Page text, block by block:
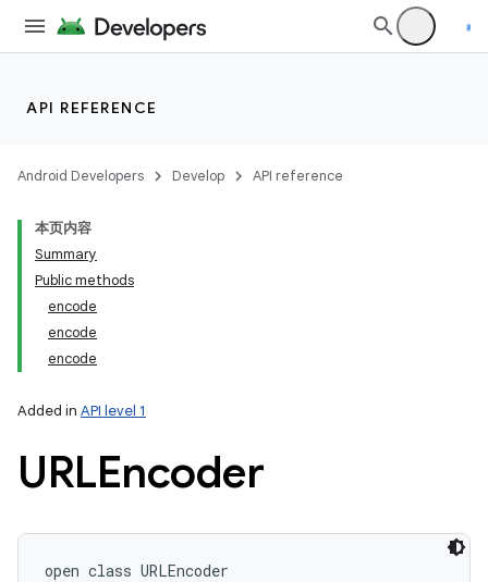
API REFERENCE
Android Developers Develop API reference
本页内容
Summary
Public methods
encode
encode
encode
Added in API level 1
URLEncoder
open class URLEncoder